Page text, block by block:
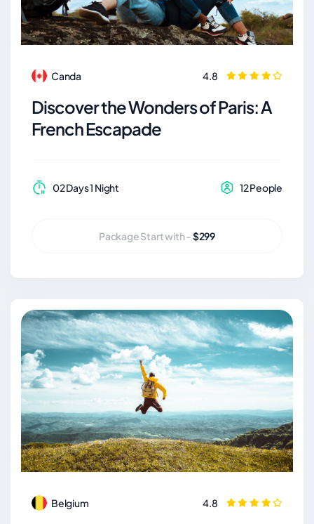
Canda 4.8
Discover the Wonders of Paris: A
French Escapade
02 Days 1 Night 12 People
Package Start with -$299
Belgium 4.8